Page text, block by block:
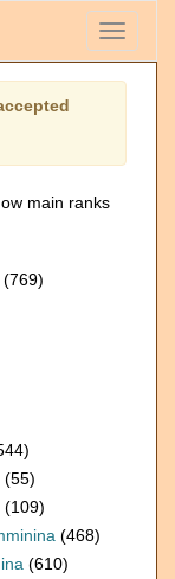
Toggle
main ranks
(769)
(55)
(109)
(468)
(610)